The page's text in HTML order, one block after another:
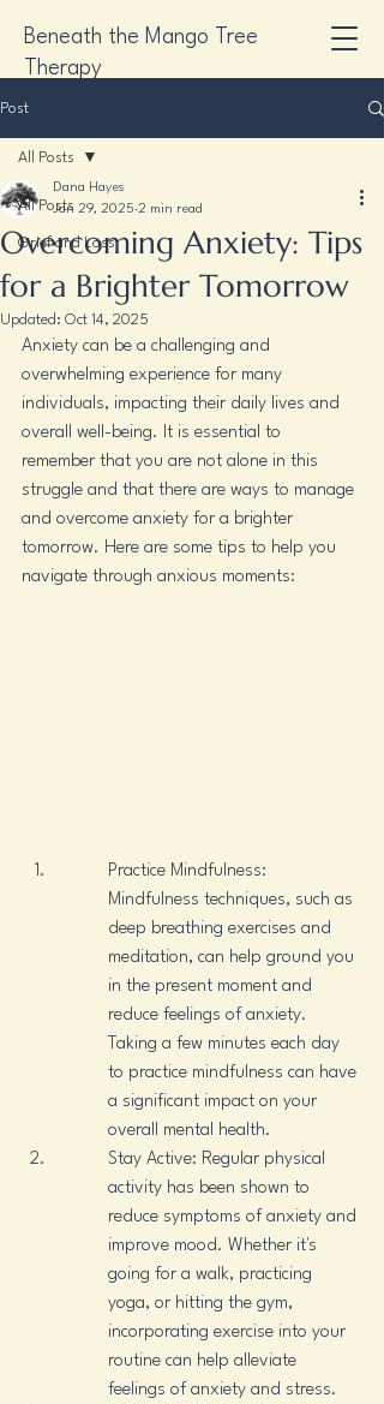
Beneath the Mango Tree
Therapy
Post
All Posts
Grief and Loss
All Posts
Overcoming Anxiety: Tips
for a Brighter Tomorrow
Dana Hayes
Jan 29, 2025 2 min read
Updated: Oct 14, 2025
Anxiety can be a challenging and
overwhelming experience for many
individuals, impacting their daily lives and
overall well-being. It is essential to
remember that you are not alone in this
struggle and that there are ways to manage
and overcome anxiety for a brighter
tomorrow. Here are some tips to help you
navigate through anxious moments:
Practice Mindfulness:
Mindfulness techniques, such as
deep breathing exercises and
meditation, can help ground you
in the present moment and
reduce feelings of anxiety.
Taking a few minutes each day
to practice mindfulness can have
a significant impact on your
overall mental health.
Stay Active: Regular physical
activity has been shown to
reduce symptoms of anxiety and
improve mood. Whether it's
going for a walk, practicing
yoga, or hitting the gym,
incorporating exercise into your
routine can help alleviate
feelings of anxiety and stress.